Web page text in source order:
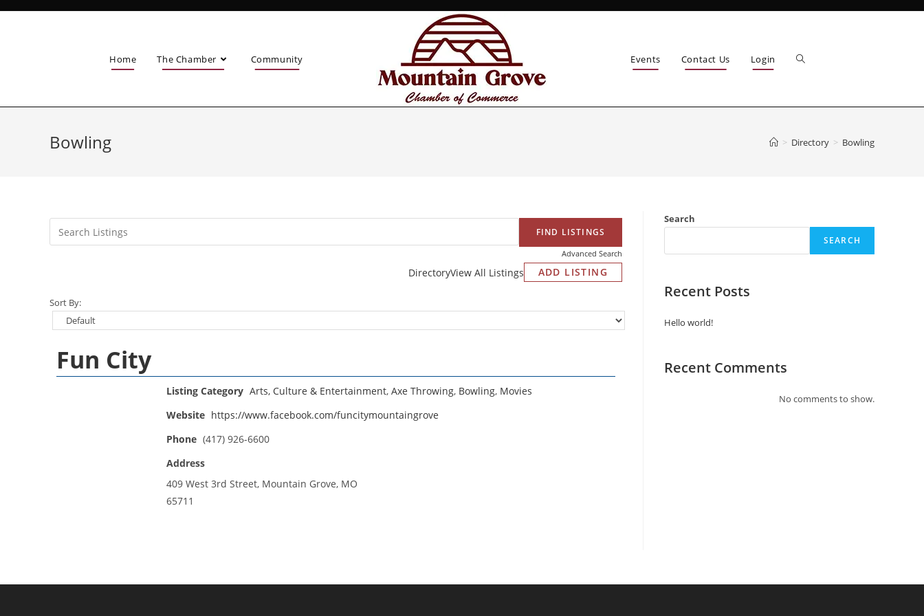
Home The Chamber Community Events Contact Us Login
Bowling > Directory > Bowling
Advanced Search
DirectoryView All Listings ADD LISTING
Sort By:
Fun City
Listing Category Arts, Culture & Entertainment, Axe Throwing, Bowling, Movies
Website https://www.facebook.com/funcitymountaingrove
Phone (417) 926-6600
Address
409 West 3rd Street, Mountain Grove, MO
65711
Search
SEARCH
Recent Posts
Hello world!
Recent Comments
No comments to show.